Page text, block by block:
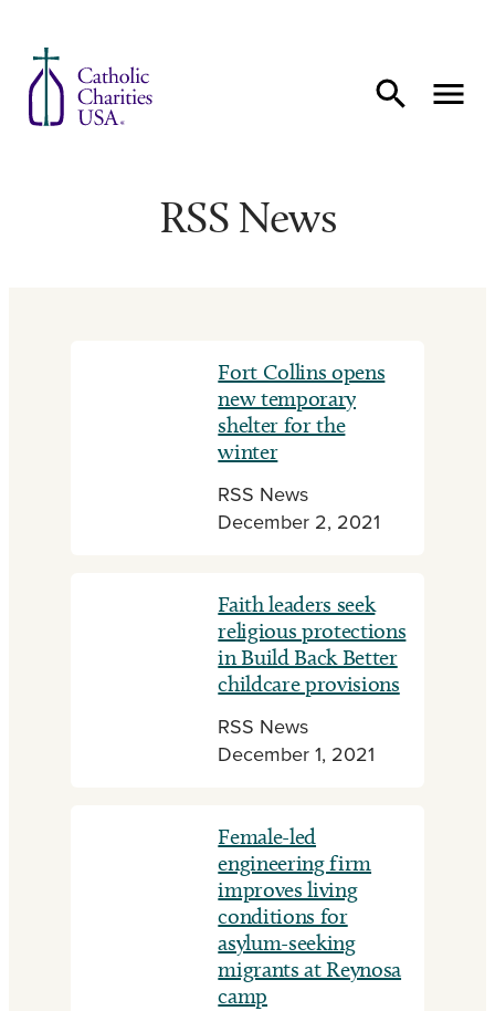
RSS News
Fort Collins opens
new temporary
shelter for the
winter
RSS News
December 2, 2021
Faith leaders seek
religious protections
in Build Back Better
childcare provisions
RSS News
December 1, 2021
Female-led
engineering firm
improves living
conditions for
asylum-seeking
migrants at Reynosa
camp